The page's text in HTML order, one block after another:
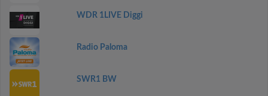
WDR 1LIVE Diggi
Radio Paloma
SWR1 BW